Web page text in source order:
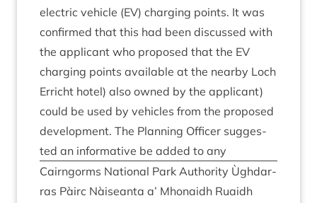
elec­tric vehicle (EV) char­ging points. It was
con­firmed that this had been dis­cussed with
the applic­ant who pro­posed that the EV
char­ging points avail­able at the nearby Loch
Erricht hotel) also owned by the applic­ant)
could be used by vehicles from the pro­posed
devel­op­ment. The Plan­ning Officer sug­ges­
ted an inform­at­ive be added to any
Cairngorms Nation­al Park Author­ity Ùgh­dar­
ras Pàirc Nàiseanta a’ Mhon­aidh Ruaidh